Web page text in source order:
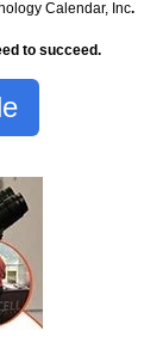
Calendar, Inc.
to succeed.